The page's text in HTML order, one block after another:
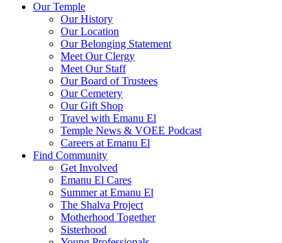
Our Temple
Our History
Our Location
Our Belonging Statement
Meet Our Clergy
Meet Our Staff
Our Board of Trustees
Our Cemetery
Our Gift Shop
Travel with Emanu El
Temple News & VOEE Podcast
Careers at Emanu El
Find Community
Get Involved
Emanu El Cares
Summer at Emanu El
The Shalva Project
Motherhood Together
Sisterhood